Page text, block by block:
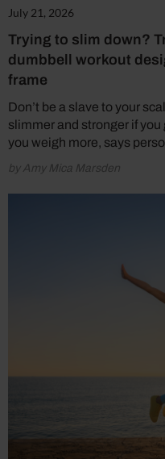
July 21, 2026
Trying to slim down?
dumbbell workout
frame
Don’t be a slave to your
slimmer and stronger if
you weigh more, says
by Amy Mica Marsden